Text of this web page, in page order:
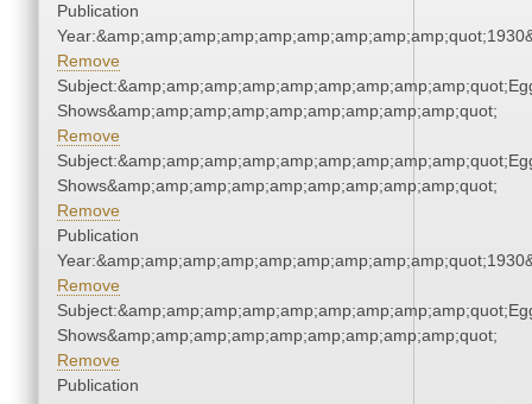
Publication
Remove
Shows&amp;amp;amp;amp;amp;amp;amp;amp;amp;quot;
Remove
Shows&amp;amp;amp;amp;amp;amp;amp;amp;amp;quot;
Remove
Publication
Remove
Shows&amp;amp;amp;amp;amp;amp;amp;amp;amp;quot;
Remove
Publication